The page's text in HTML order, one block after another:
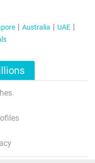
Australia
UAE